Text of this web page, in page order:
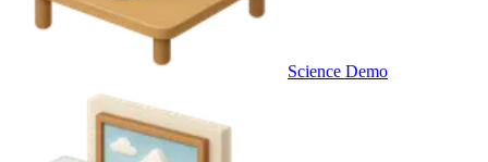
Science Demo